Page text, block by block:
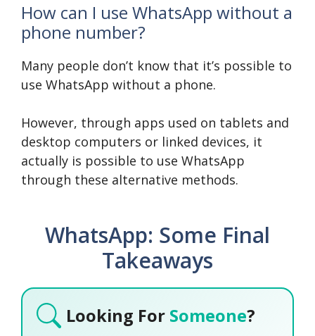
How can I use WhatsApp without a
phone number?
Many people don’t know that it’s possible to
use WhatsApp without a phone.
However, through apps used on tablets and
desktop computers or linked devices, it
actually is possible to use WhatsApp
through these alternative methods.
WhatsApp: Some Final
Takeaways
Looking For Someone?